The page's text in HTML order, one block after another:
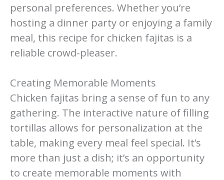
personal preferences. Whether you’re
hosting a dinner party or enjoying a family
meal, this recipe for chicken fajitas is a
reliable crowd-pleaser.
Creating Memorable Moments
Chicken fajitas bring a sense of fun to any
gathering. The interactive nature of filling
tortillas allows for personalization at the
table, making every meal feel special. It’s
more than just a dish; it’s an opportunity
to create memorable moments with